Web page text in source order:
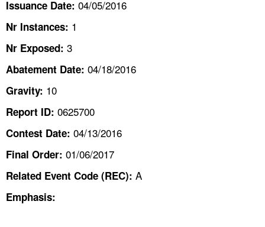
A TO Z INDEX
LANGUAGES
Issuance Date: 04/05/2016
Nr Instances: 1
Nr Exposed: 3
Abatement Date: 04/18/2016
Gravity: 10
Report ID: 0625700
Contest Date: 04/13/2016
Final Order: 01/06/2017
Related Event Code (REC): A
Emphasis: